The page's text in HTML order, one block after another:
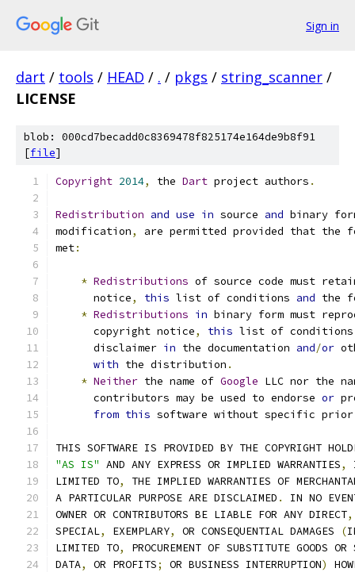
Sign in
dart / tools / HEAD / . / pkgs / string_scanner /
LICENSE
blob: 000cd7becadd0c8369478f825174e164de9b8f91
[file]
Copyright 2014, the Dart project authors .
Redistribution and use in source and binary
modification,
are permitted provided that the
met:
* Redistributions of source code must
      notice
, this list of conditions and the
* Redistributions in binary form must
      copyright notice
, this list of
      disclaimer
in the documentation and/or
with the distribution .
* Neither the name of Google LLC nor the
      contributors may be used to endorse
or
from this software without specific
THIS SOFTWARE IS PROVIDED BY THE COPYRIGHT
"AS IS" AND ANY EXPRESS OR IMPLIED WARRANTIES,
LIMITED TO,
THE IMPLIED WARRANTIES OF
A PARTICULAR PURPOSE ARE DISCLAIMED .
IN NO
OWNER OR CONTRIBUTORS BE LIABLE FOR ANY DIRECT,
SPECIAL, EXEMPLARY, OR CONSEQUENTIAL DAMAGES (
LIMITED TO,
PROCUREMENT OF SUBSTITUTE GOODS OR
DATA, OR PROFITS; OR BUSINESS INTERRUPTION)